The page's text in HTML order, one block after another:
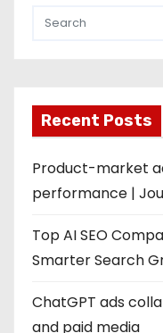
Recent Posts
Product-market
performance |
Top AI SEO
Smarter Search
ChatGPT ads
and paid media